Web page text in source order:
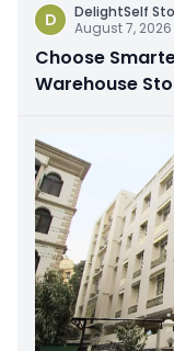
D DelightSelf
August 7, 2026
Choose
Warehouse